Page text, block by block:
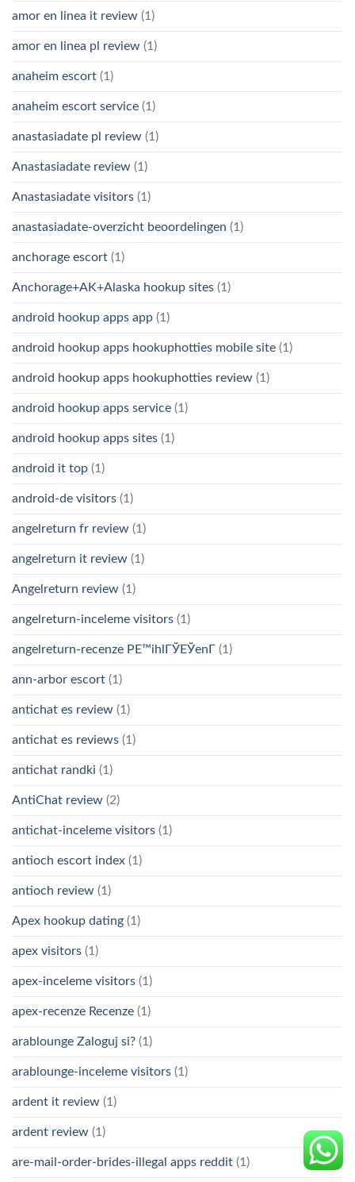
amor en linea it review (1)
amor en linea pl review (1)
anaheim escort (1)
anaheim escort service (1)
anastasiadate pl review (1)
Anastasiadate review (1)
Anastasiadate visitors (1)
anastasiadate-overzicht beoordelingen (1)
anchorage escort (1)
Anchorage+AK+Alaska hookup sites (1)
android hookup apps app (1)
android hookup apps hookuphotties mobile site (1)
android hookup apps hookuphotties review (1)
android hookup apps service (1)
android hookup apps sites (1)
android it top (1)
android-de visitors (1)
angelreturn fr review (1)
angelreturn it review (1)
Angelreturn review (1)
angelreturn-inceleme visitors (1)
angelreturn-recenze PЕ™ihlГЎЕЎenГ­ (1)
ann-arbor escort (1)
antichat es review (1)
antichat es reviews (1)
antichat randki (1)
AntiChat review (2)
antichat-inceleme visitors (1)
antioch escort index (1)
antioch review (1)
Apex hookup dating (1)
apex visitors (1)
apex-inceleme visitors (1)
apex-recenze Recenze (1)
arablounge Zaloguj si? (1)
arablounge-inceleme visitors (1)
ardent it review (1)
ardent review (1)
are-mail-order-brides-illegal apps reddit (1)